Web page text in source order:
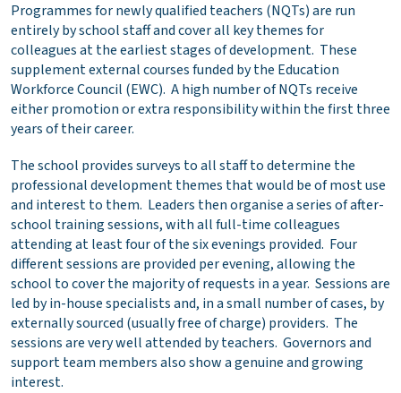
Programmes for newly qualified teachers (NQTs) are run
entirely by school staff and cover all key themes for
colleagues at the earliest stages of development. These
supplement external courses funded by the Education
Workforce Council (EWC). A high number of NQTs receive
either promotion or extra responsibility within the first three
years of their career.
The school provides surveys to all staff to determine the
professional development themes that would be of most use
and interest to them. Leaders then organise a series of after-
school training sessions, with all full-time colleagues
attending at least four of the six evenings provided. Four
different sessions are provided per evening, allowing the
school to cover the majority of requests in a year. Sessions are
led by in-house specialists and, in a small number of cases, by
externally sourced (usually free of charge) providers. The
sessions are very well attended by teachers. Governors and
support team members also show a genuine and growing
interest.